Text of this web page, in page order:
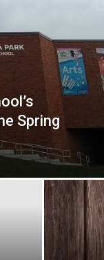
Spring